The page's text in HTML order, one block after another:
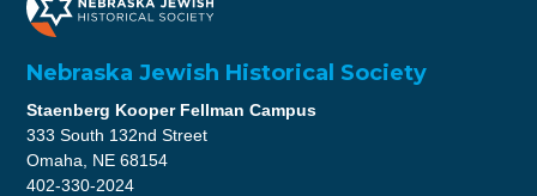
Nebraska Jewish Historical Society
Staenberg Kooper Fellman Campus
333 South 132nd Street
Omaha, NE 68154
402-330-2024